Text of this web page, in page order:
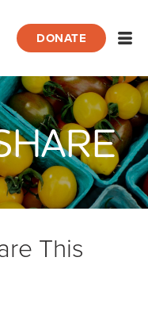
DONATE
In Your Share This Week?
This